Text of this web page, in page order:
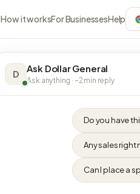
How it worksFor BusinessesHelp
D Ask Dollar General
Ask anything · ~2 min reply
Do you have
Any sales right
Can I place a